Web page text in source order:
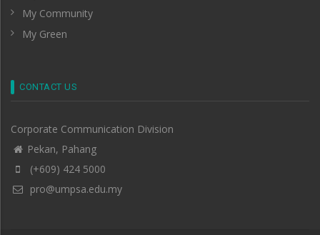
My Community
My Green
CONTACT US
Corporate Communication Division
Pekan, Pahang
(+609) 424 5000
pro@umpsa.edu.my